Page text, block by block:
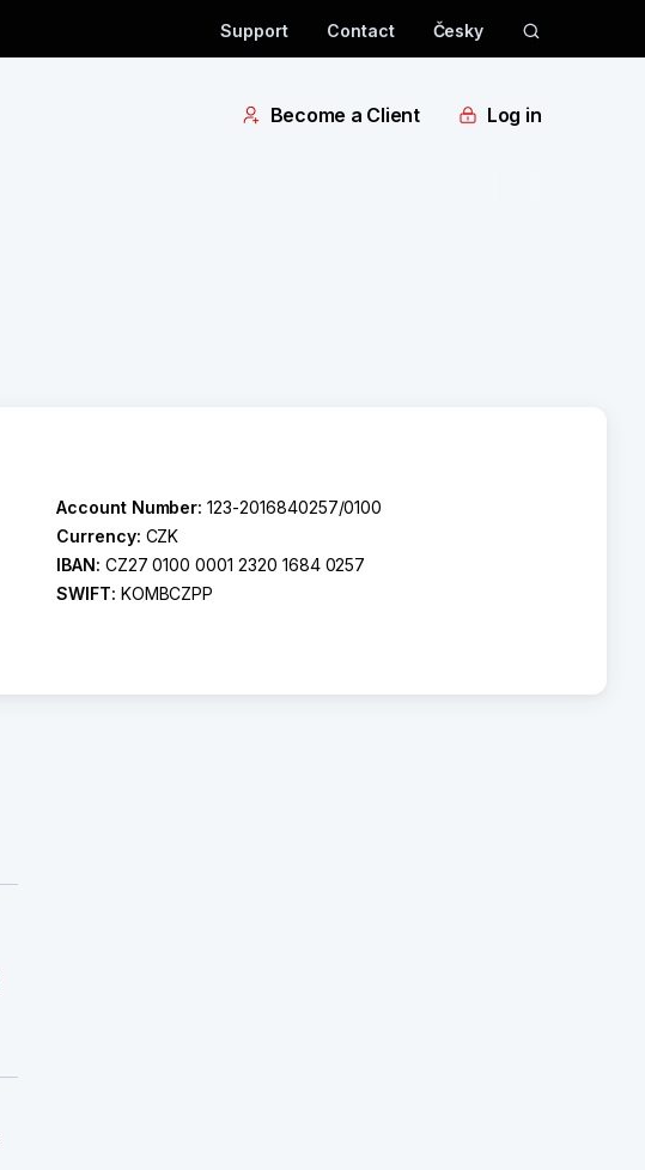
Support Contact Česky
Become a Client Log in
Account Number:123-2016840257/0100
Currency: CZK
IBAN: CZ27 0100 0001 2320 1684 0257
SWIFT: KOMBCZPP